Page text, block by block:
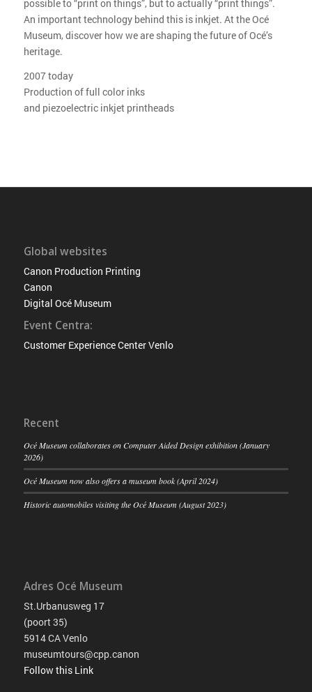
possible to “print on things”, but to actually “print things”.
An important technology behind this is inkjet. At the Océ
Museum, discover how we are shaping the future of Océ’s
heritage.
2007 today
Production of full color inks
and piezoelectric inkjet printheads
Global websites
Canon Production Printing
Canon
Digital Océ Museum
Event Centra:
Customer Experience Center Venlo
Recent
Océ Museum collaborates on Computer Aided Design exhibition (January
2026)
Océ Museum now also offers a museum book (April 2024)
Historic automobiles visiting the Océ Museum (August 2023)
Adres Océ Museum
St.Urbanusweg 17
(poort 35)
5914 CA Venlo
museumtours@cpp.canon
Follow this Link